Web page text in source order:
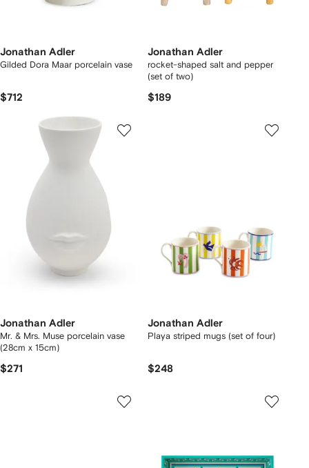
Jonathan Adler
Gilded Dora Maar porcelain vase
$712
Jonathan Adler
rocket-shaped salt and pepper
(set of two)
$189
Jonathan Adler
Mr. & Mrs. Muse porcelain vase
(28cm x 15cm)
$271
Jonathan Adler
Playa striped mugs (set of four)
$248